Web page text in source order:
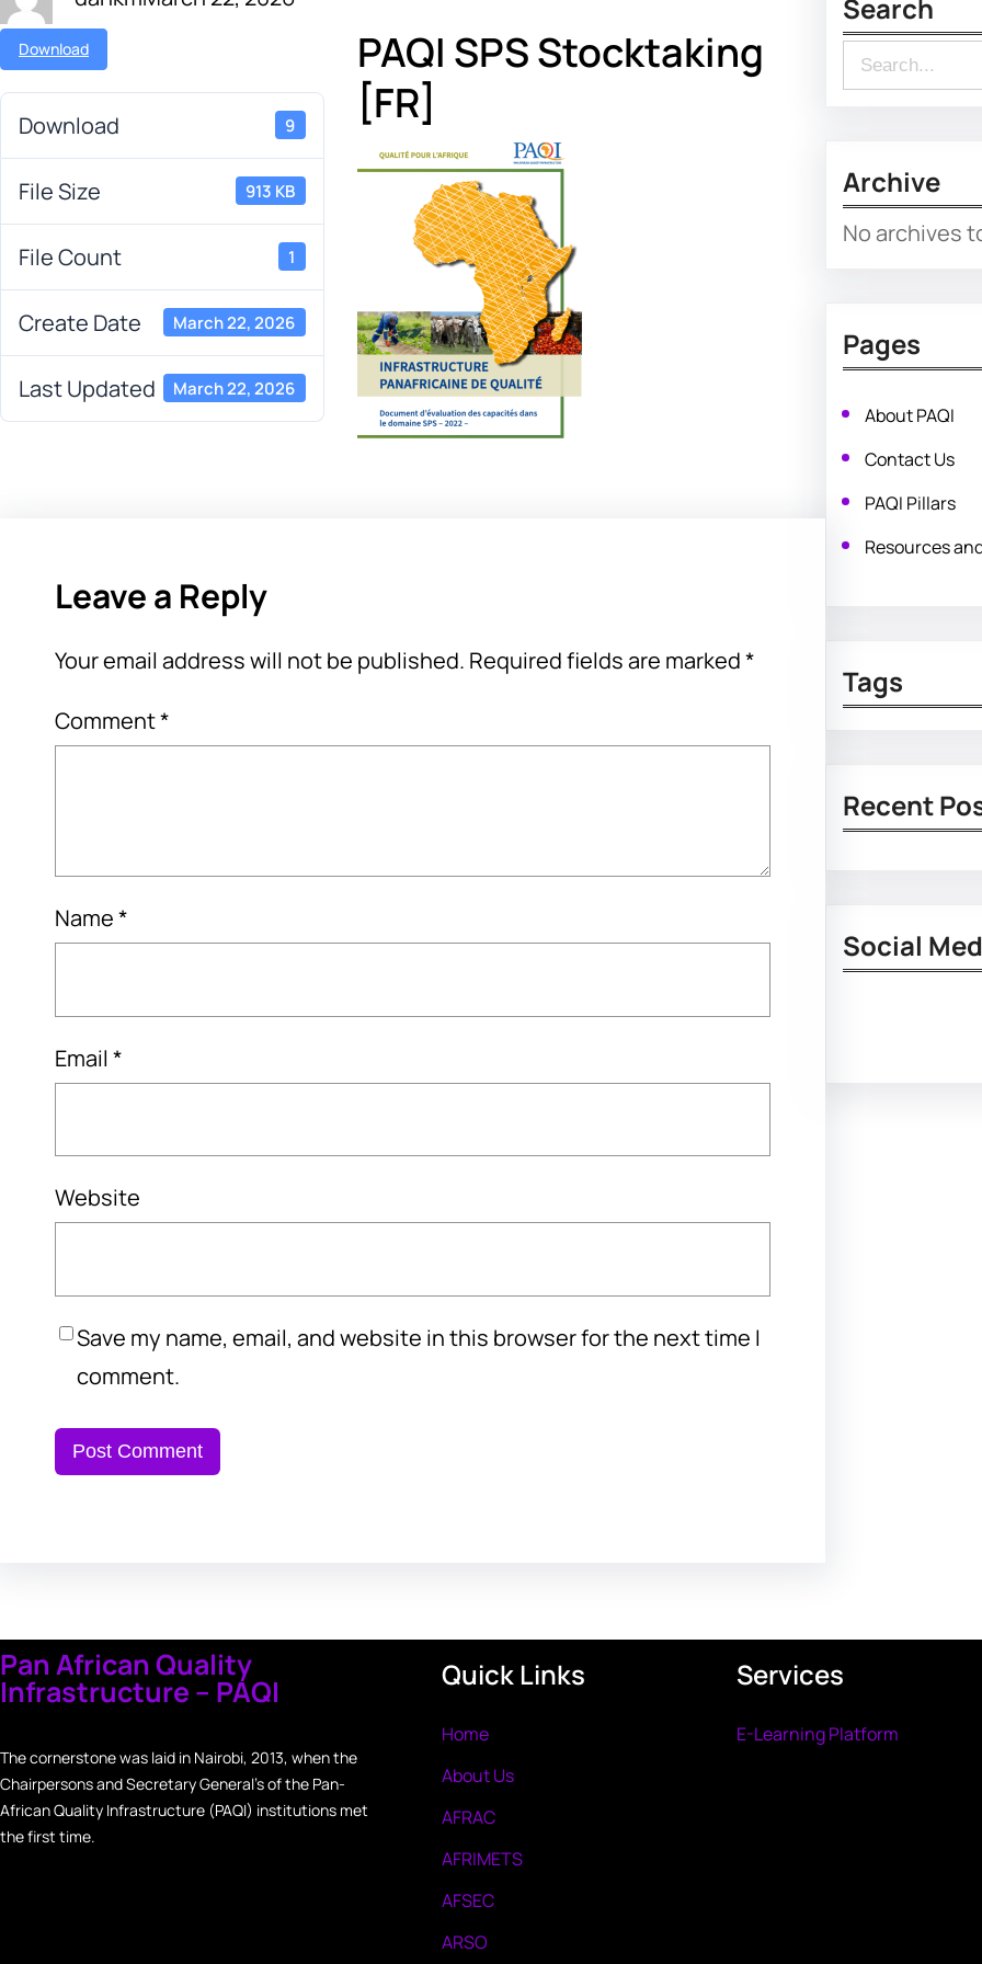
Download
Download 9
File Size 913 KB
File Count 1
Create Date March 22, 2026
Last Updated March 22, 2026
PAQI SPS Stocktaking
[FR]
Leave a Reply
Your email address will not be published. Required fields are marked*
Comment*
Name*
Email *
Website
Save my name, email, and website in this browser for the next time I
comment.
Search
e
r
c
h
Archive
No archives
Pages
About PAQI
Contact Us
PAQI Pillars
Resources
Tags
Recent
Social
Pan African Quality
Infrastructure – PAQI
The cornerstone was laid in Nairobi, 2013, when the
Chairpersons and Secretary General’s of the Pan-
African Quality Infrastructure (PAQI) institutions met
the first time.
Quick Links
Home
About Us
AFRAC
AFRIMETS
AFSEC
ARSO
Services
E-Learning Platform